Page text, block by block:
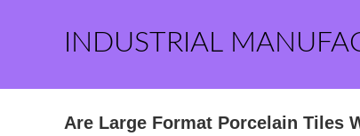
INDUSTRIAL
Are Large Format Porcelain Tiles